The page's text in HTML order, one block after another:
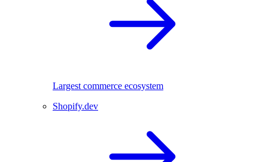
Largest commerce ecosystem
Shopify.dev